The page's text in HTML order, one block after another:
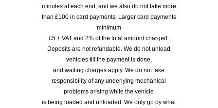
minutes at each end, and we also do not take more
than £100 in card payments. Larger card payments
minimum
£5 + VAT and 2% of the total amount charged.
Deposits are not refundable. We do not unload
vehicles till the payment is done,
and waiting charges apply. We do not take
responsibility of any underlying mechanical
problems arising while the vehicle
is being loaded and unloaded. We only go by what